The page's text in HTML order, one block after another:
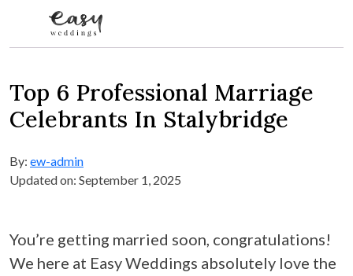
Top 6 Professional Marriage
Celebrants In Stalybridge
By: ew-admin
Updated on: September 1, 2025
You’re getting married soon, congratulations!
We here at Easy Weddings absolutely love the